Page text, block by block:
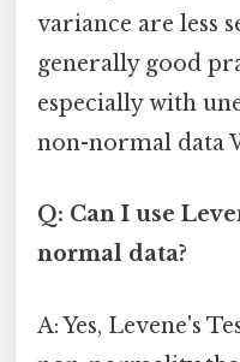
variance are less
generally good
especially with
non-normal data
Q: Can I use
normal data?
A: Yes, Levene's